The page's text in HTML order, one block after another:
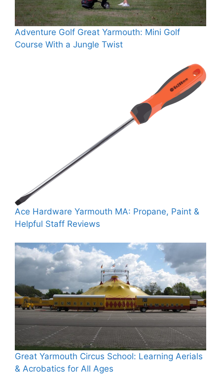
Adventure Golf Great Yarmouth: Mini Golf
Course With a Jungle Twist
Ace Hardware Yarmouth MA: Propane, Paint &
Helpful Staff Reviews
Great Yarmouth Circus School: Learning Aerials
& Acrobatics for All Ages